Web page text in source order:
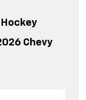
Chevy